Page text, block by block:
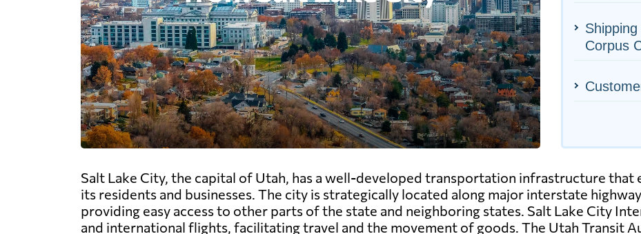
Corpus
Salt Lake City, the capital of Utah, has a well-developed transportation infrastructure
its residents and businesses. The city is strategically located along major interstate
providing easy access to other parts of the state and neighboring states. Salt Lake City
and international flights, facilitating travel and the movement of goods. The Utah Transit